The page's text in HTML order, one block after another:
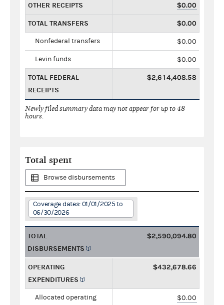
OTHER RECEIPTS $0.00
TOTAL TRANSFERS $0.00
Nonfederal transfers $0.00
Levin funds $0.00
TOTAL FEDERAL
RECEIPTS
$2,614,408.58
Newly filed summary data may not appear for up to 48
hours.
Total spent
Browse disbursements
Coverage dates: 01/01/2025 to
06/30/2026
TOTAL
DISBURSEMENTS
$2,590,094.80
OPERATING
EXPENDITURES
$432,678.66
Allocated operating $0.00